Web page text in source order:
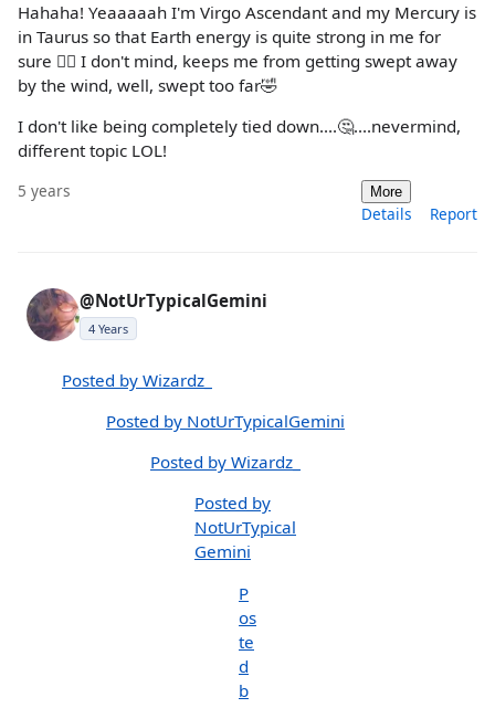
Hahaha! Yeaaaaah I'm Virgo Ascendant and my Mercury is
in Taurus so that Earth energy is quite strong in me for
sure 🤷‍♀️ I don't mind, keeps me from getting swept away
by the wind, well, swept too far🤣
I don't like being completely tied down....🤔....nevermind,
different topic LOL!
5 years More
Details Report
@NotUrTypicalGemini
4 Years
Posted by Wizardz_
Posted by NotUrTypicalGemini
Posted by Wizardz_
Posted by
NotUrTypical
Gemini
P
os
te
d
b